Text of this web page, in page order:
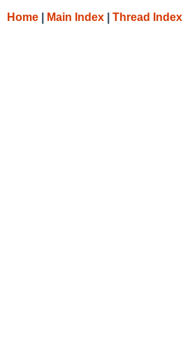
Home Main Index Thread Index